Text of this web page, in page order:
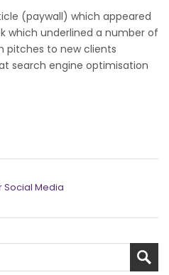
(paywall) which appeared
which underlined a number of
pitches to new clients
search engine optimisation
Social Media